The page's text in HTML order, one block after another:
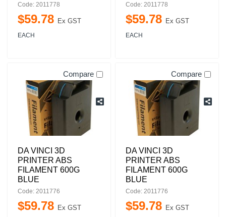
Code: 2011778
$59.78 Ex GST
EACH
Code: 2011778
$59.78 Ex GST
EACH
Compare
DA VINCI 3D
PRINTER ABS
FILAMENT 600G
BLUE
Code: 2011776
$59.78 Ex GST
Compare
DA VINCI 3D
PRINTER ABS
FILAMENT 600G
BLUE
Code: 2011776
$59.78 Ex GST